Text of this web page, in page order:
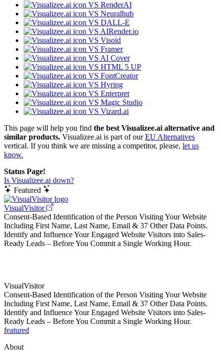
VS RenderAI
VS Neuralhub
VS DALL-E
VS AIRender.io
VS Visoid
VS Framer
VS AI Cover
VS HTML 5 UP
VS FontCreator
VS Hyring
VS Enterpret
VS Magic Studio
VS Vizard.ai
This page will help you find the best Visualizee.ai alternative and
similar products. Visualizee.ai is part of ourEU Alternatives
vertical. If you think we are missing a competitor, please, let us
know.
Status Page!
Is Visualizee.ai down?
Featured
VisualVisitor
Consent-Based Identification of the Person Visiting Your Website
Including First Name, Last Name, Email & 37 Other Data Points.
Identify and Influence Your Engaged Website Visitors into Sales-
Ready Leads – Before You Commit a Single Working Hour.
VisualVisitor
Consent-Based Identification of the Person Visiting Your Website
Including First Name, Last Name, Email & 37 Other Data Points.
Identify and Influence Your Engaged Website Visitors into Sales-
Ready Leads – Before You Commit a Single Working Hour.
featured
About